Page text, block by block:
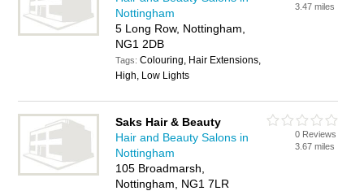
Nottingham
5 Long Row, Nottingham,
NG1 2DB
Tags:Colouring, Hair Extensions,
High, Low Lights
3.47 miles
Saks Hair & Beauty
Hair and Beauty Salons in
Nottingham
105 Broadmarsh,
Nottingham, NG1 7LR
0 Reviews
3.67 miles